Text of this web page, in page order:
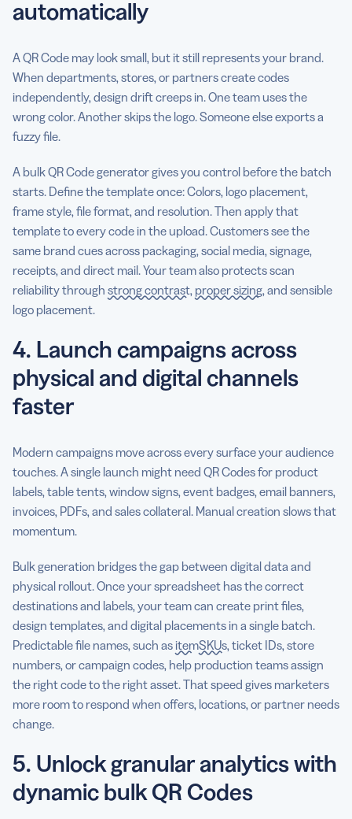
automatically
A QR Code may look small, but it still represents your brand.
When departments, stores, or partners create codes
independently, design drift creeps in. One team uses the
wrong color. Another skips the logo. Someone else exports a
fuzzy file.
A bulk QR Code generator gives you control before the batch
starts. Define the template once: Colors, logo placement,
frame style, file format, and resolution. Then apply that
template to every code in the upload. Customers see the
same brand cues across packaging, social media, signage,
receipts, and direct mail. Your team also protects scan
reliability through strong contrast, proper sizing, and sensible
logo placement.
4. Launch campaigns across
physical and digital channels
faster
Modern campaigns move across every surface your audience
touches. A single launch might need QR Codes for product
labels, table tents, window signs, event badges, email banners,
invoices, PDFs, and sales collateral. Manual creation slows that
momentum.
Bulk generation bridges the gap between digital data and
physical rollout. Once your spreadsheet has the correct
destinations and labels, your team can create print files,
design templates, and digital placements in a single batch.
Predictable file names, such asitemSKUs, ticket IDs, store
numbers, or campaign codes, help production teams assign
the right code to the right asset. That speed gives marketers
more room to respond when offers, locations, or partner needs
change.
5. Unlock granular analytics with
dynamic bulk QR Codes